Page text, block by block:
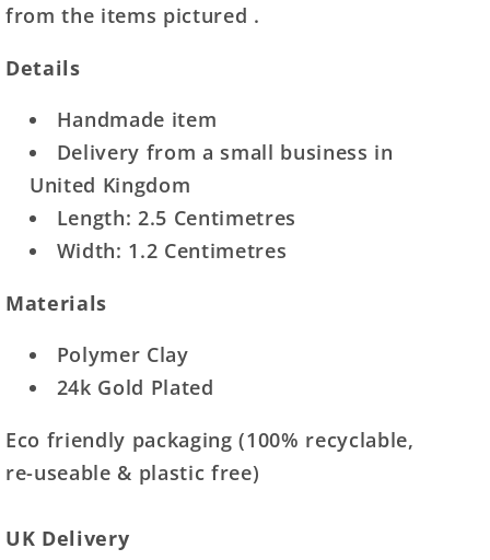
from the items pictured .
Details
Handmade item
Delivery from a small business in
United Kingdom
Length: 2.5 Centimetres
Width: 1.2 Centimetres
Materials
Polymer Clay
24k Gold Plated
Eco friendly packaging (100% recyclable,
re-useable & plastic free)
UK Delivery